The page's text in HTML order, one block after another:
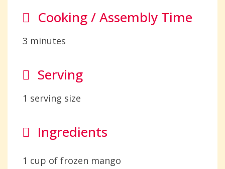
Cooking / Assembly Time
3 minutes
Serving
1 serving size
Ingredients
1 cup of frozen mango